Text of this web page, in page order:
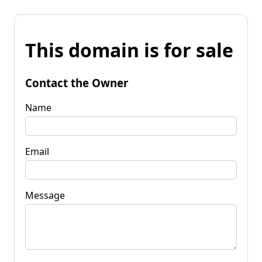
This domain is for sale
Contact the Owner
Name
Email
Message